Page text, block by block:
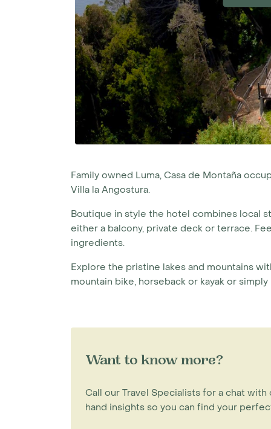
Family owned Luma, Casa de Montaña
Villa la Angostura.
Boutique in style the hotel combines local
either a balcony, private deck or terrace.
ingredients.
Explore the pristine lakes and mountains
mountain bike, horseback or kayak or
Want to know more?
Call our Travel Specialists for a chat
hand insights so you can find your